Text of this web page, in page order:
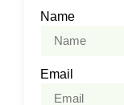
Name
Email